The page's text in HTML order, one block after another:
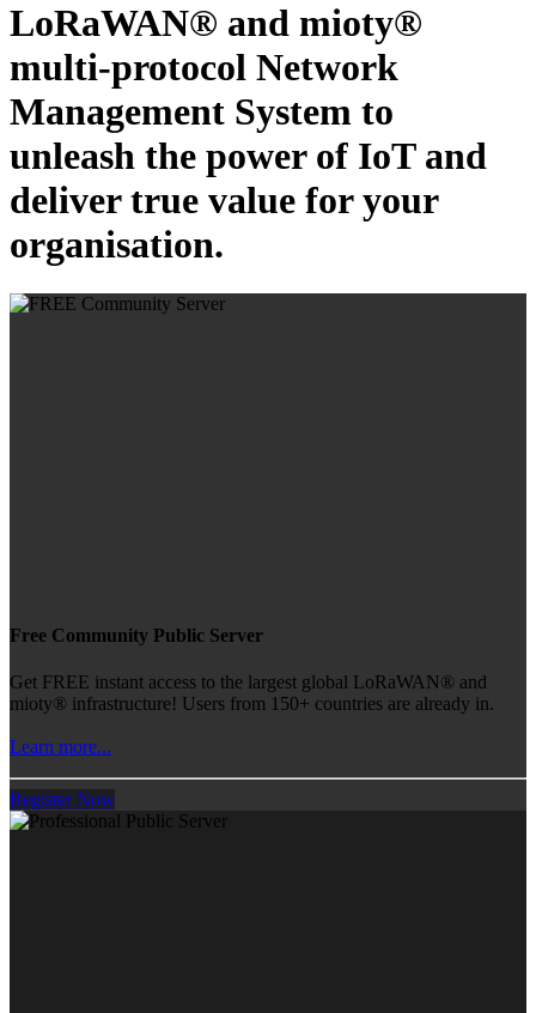
LoRaWAN® and mioty®
multi-protocol Network
Management System to
unleash the power of IoT and
deliver true value for your
organisation.
Free Community Public Server
Get FREE instant access to the largest global LoRaWAN® and
mioty® infrastructure! Users from 150+ countries are already in.
Learn more...
Register Now